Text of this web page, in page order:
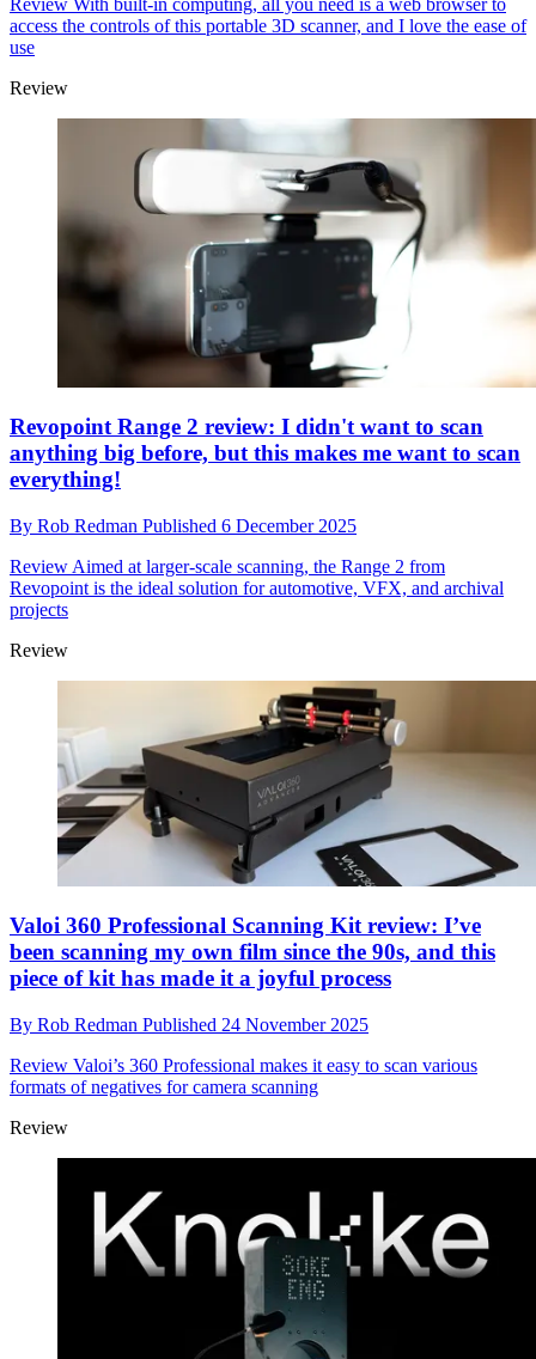
access the controls of this portable 3D scanner, and I love the ease of
use
Review
Revopoint Range 2 review: I didn't want to scan
anything big before, but this makes me want to scan
everything!
By Rob Redman Published 6 December 2025
Review Aimed at larger-scale scanning, the Range 2 from
Revopoint is the ideal solution for automotive, VFX, and archival
projects
Review
Valoi 360 Professional Scanning Kit review: I’ve
been scanning my own film since the 90s, and this
piece of kit has made it a joyful process
By Rob Redman Published 24 November 2025
Review Valoi’s 360 Professional makes it easy to scan various
formats of negatives for camera scanning
Review